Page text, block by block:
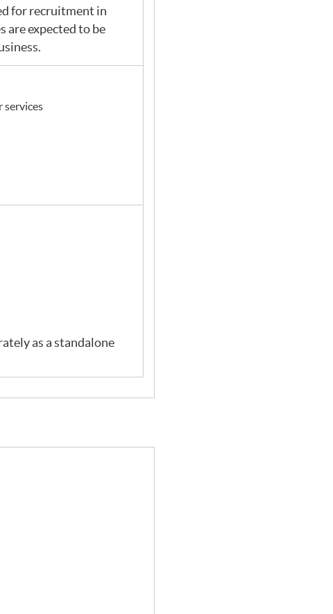
for recruitment in
are expected to be
services
as a standalone